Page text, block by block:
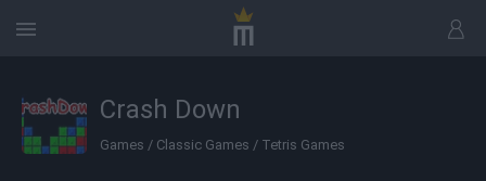
Crash Down
Games / Classic Games / Tetris Games